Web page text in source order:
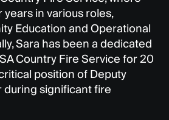
in various roles,
Education and Operational
Sara has been a dedicated
Country Fire Service for 20
position of Deputy
significant fire